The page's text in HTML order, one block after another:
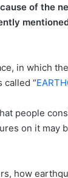
of the
in which
called “
people
on it may
how